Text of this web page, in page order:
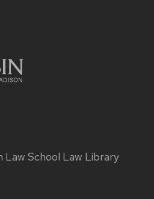
Law School Law Library